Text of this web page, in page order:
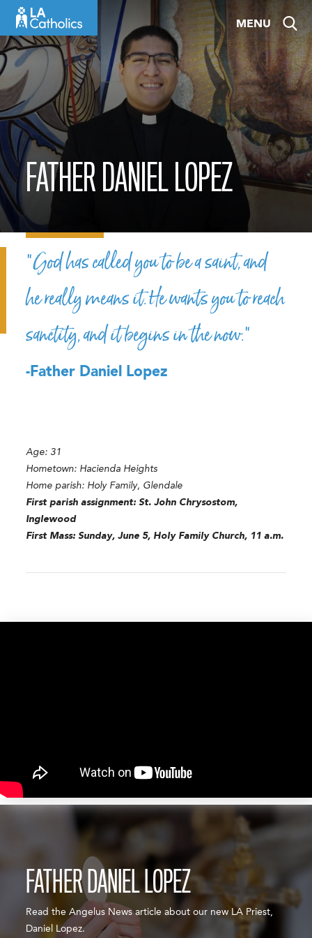
content
MENU
FATHER DANIEL LOPEZ
“God has called you to be a saint, and
he really means it. He wants you to reach
sanctity, and it begins in the now.”
-Father Daniel Lopez
Age: 31
Hometown: Hacienda Heights
Home parish: Holy Family, Glendale
First parish assignment: St. John Chrysostom,
Inglewood
First Mass: Sunday, June 5, Holy Family Church, 11 a.m.
FATHER DANIEL LOPEZ
Read the Angelus News article about our new LA Priest,
Daniel Lopez.